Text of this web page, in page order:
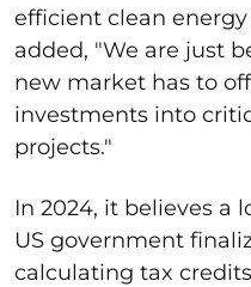
efficient clean
added, "We are just
new market has to
investments into
projects."
In 2024, it believes a
US government
calculating tax